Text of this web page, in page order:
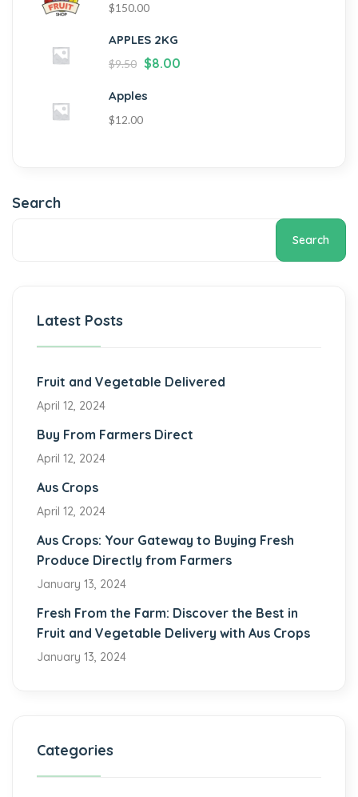
$150.00
APPLES 2KG
$9.50 $8.00
Apples
$12.00
Search
Search
Latest Posts
Fruit and Vegetable Delivered
April 12, 2024
Buy From Farmers Direct
April 12, 2024
Aus Crops
April 12, 2024
Aus Crops: Your Gateway to Buying Fresh
Produce Directly from Farmers
January 13, 2024
Fresh From the Farm: Discover the Best in
Fruit and Vegetable Delivery with Aus Crops
January 13, 2024
Categories